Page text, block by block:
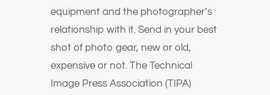
equipment and the photographer’s
relationship with it. Send in your best
shot of photo gear, new or old,
expensive or not. The Technical
Image Press Association (TIPA)